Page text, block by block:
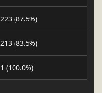
223 (87.5%)
213 (83.5%)
1 (100.0%)